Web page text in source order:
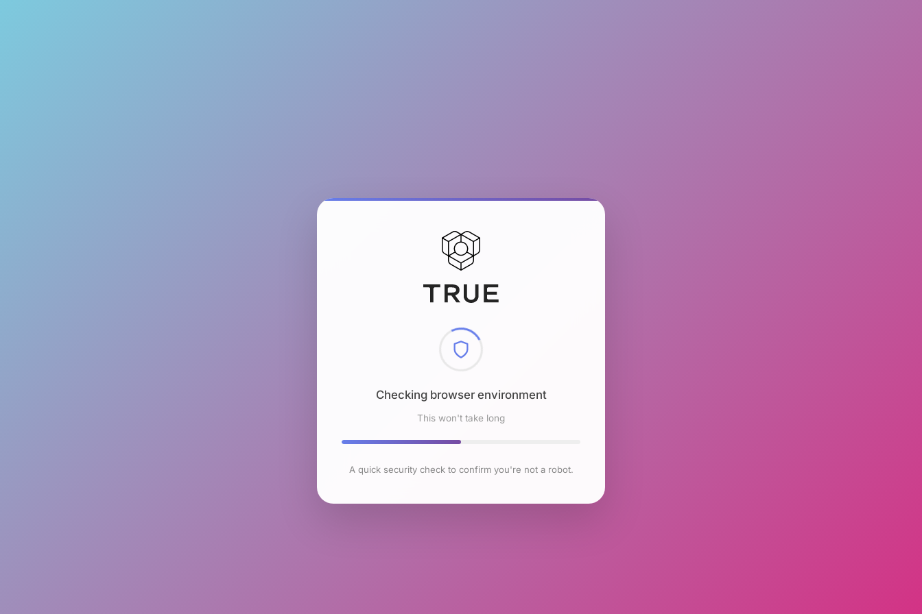
Checking browser environment
This won't take long
A quick security check to confirm you're not a robot.